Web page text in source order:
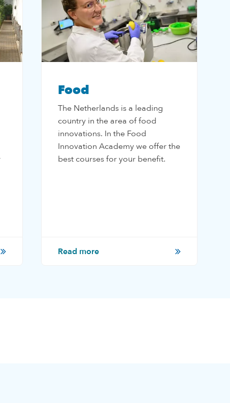
Food
The Netherlands is a leading
country in the area of food
innovations. In the Food
Innovation Academy we offer the
best courses for your benefit.
Read more